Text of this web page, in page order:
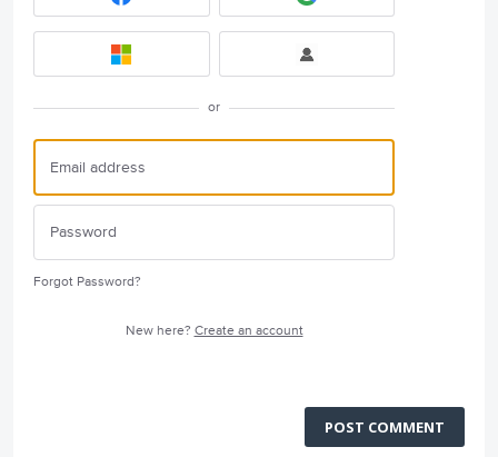
or
Forgot Password?
New here? Create an account
POST COMMENT